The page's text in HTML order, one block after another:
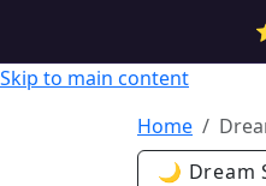
Skip to main content
Home
🌙 Dream